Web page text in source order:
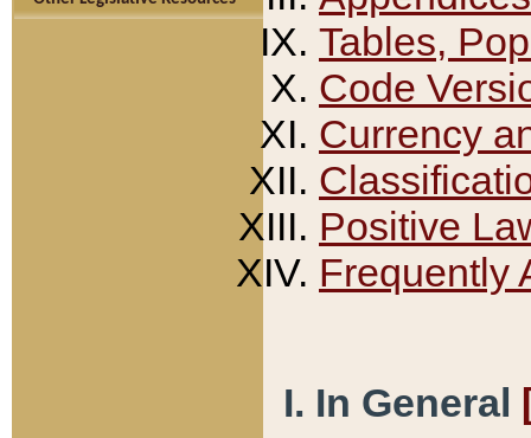
Tables,
Code
Currency
Positive
Frequently
I. In General